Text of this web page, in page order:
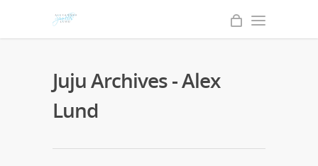
Juju Archives - Alex
Lund